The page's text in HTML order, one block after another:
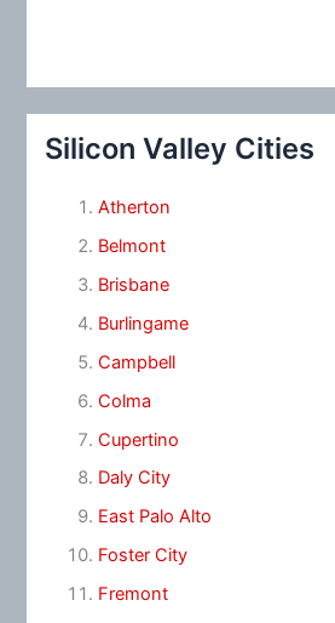
Silicon Valley Cities
Atherton
Belmont
Brisbane
Burlingame
Campbell
Colma
Cupertino
Daly City
East Palo Alto
Foster City
Fremont